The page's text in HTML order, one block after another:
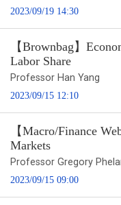
2023/09/19 14:30
【Brownbag】
Labor Share
Professor Han Yang
2023/09/15 12:10
【Macro/Finance
Markets
Professor Gregory
2023/09/15 09:00